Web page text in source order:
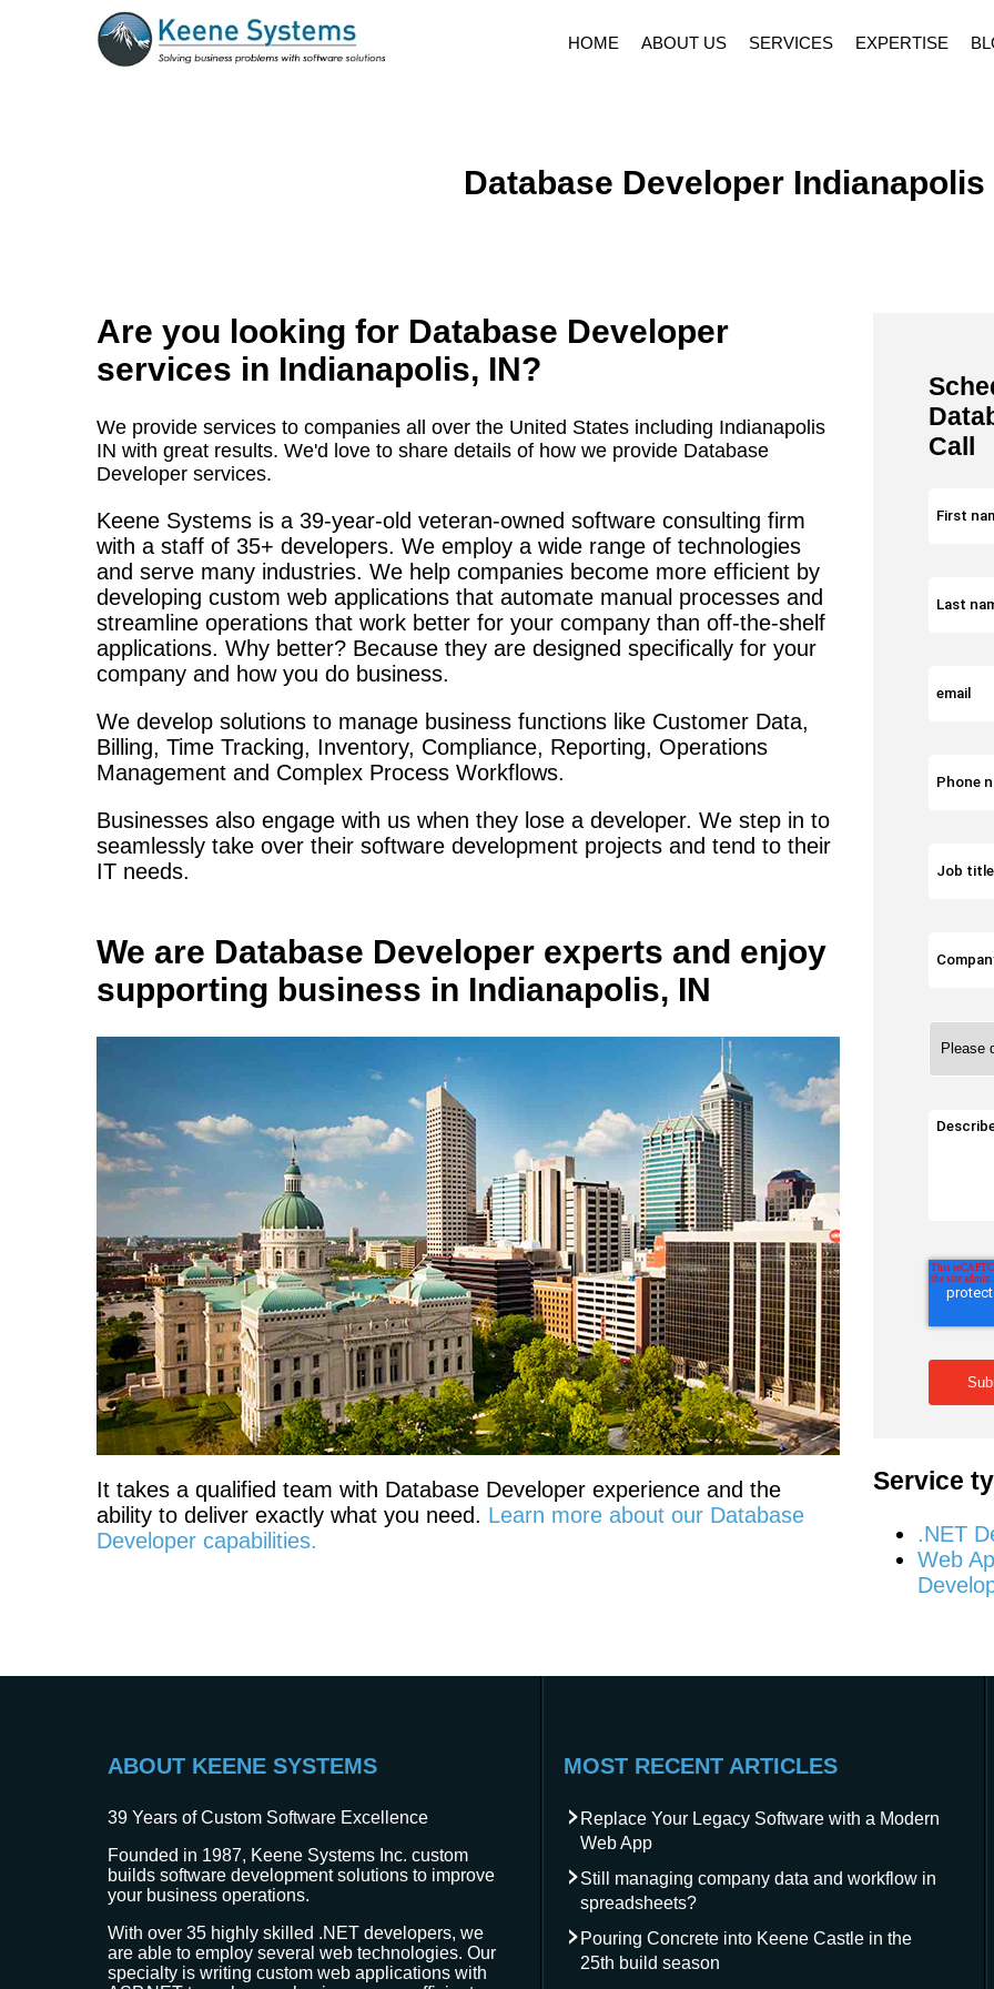
HOME ABOUT US SERVICES EXPERTISE
Database Developer Indianapolis
Are you looking for Database Developer
services in Indianapolis, IN?
We provide services to companies all over the United States including Indianapolis
IN with great results. We'd love to share details of how we provide Database
Developer services.
Keene Systems is a 39-year-old veteran-owned software consulting firm
with a staff of 35+ developers. We employ a wide range of technologies
and serve many industries. We help companies become more efficient by
developing custom web applications that automate manual processes and
streamline operations that work better for your company than off-the-shelf
applications. Why better? Because they are designed specifically for your
company and how you do business.
We develop solutions to manage business functions like Customer Data,
Billing, Time Tracking, Inventory, Compliance, Reporting, Operations
Management and Complex Process Workflows.
Businesses also engage with us when they lose a developer. We step in to
seamlessly take over their software development projects and tend to their
IT needs.
We are Database Developer experts and enjoy
supporting business in Indianapolis, IN
It takes a qualified team with Database Developer experience and the
ability to deliver exactly what you need. Learn more about our Database
Developer capabilities.
Call
Service
.NET
Web
ABOUT KEENE SYSTEMS
39 Years of Custom Software Excellence
Founded in 1987, Keene Systems Inc. custom
builds software development solutions to improve
your business operations.
With over 35 highly skilled .NET developers, we
are able to employ several web technologies. Our
specialty is writing custom web applications with
MOST RECENT ARTICLES
Replace Your Legacy Software with a Modern
Web App
Still managing company data and workflow in
spreadsheets?
Pouring Concrete into Keene Castle in the
25th build season